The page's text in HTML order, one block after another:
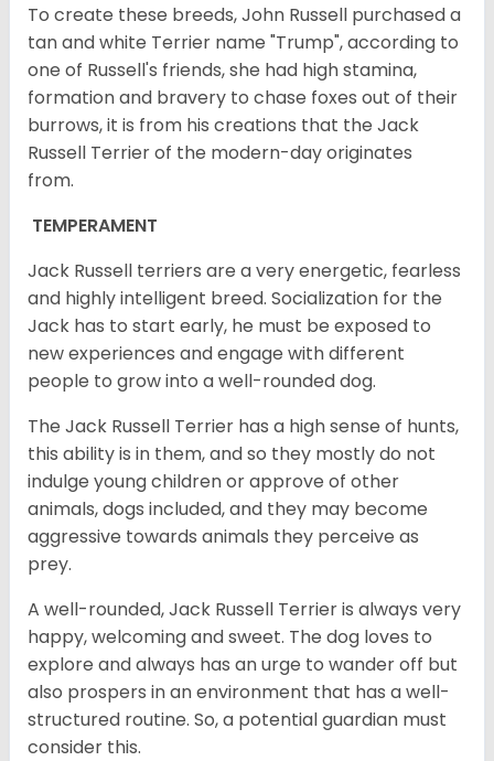
To create these breeds, John Russell purchased a
tan and white Terrier name "Trump", according to
one of Russell's friends, she had high stamina,
formation and bravery to chase foxes out of their
burrows, it is from his creations that the Jack
Russell Terrier of the modern-day originates
from.
TEMPERAMENT
Jack Russell terriers are a very energetic, fearless
and highly intelligent breed. Socialization for the
Jack has to start early, he must be exposed to
new experiences and engage with different
people to grow into a well-rounded dog.
The Jack Russell Terrier has a high sense of hunts,
this ability is in them, and so they mostly do not
indulge young children or approve of other
animals, dogs included, and they may become
aggressive towards animals they perceive as
prey.
A well-rounded, Jack Russell Terrier is always very
happy, welcoming and sweet. The dog loves to
explore and always has an urge to wander off but
also prospers in an environment that has a well-
structured routine. So, a potential guardian must
consider this.